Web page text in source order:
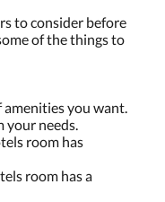
to consider before
of the things to
you want.
your needs.
room has
room has a